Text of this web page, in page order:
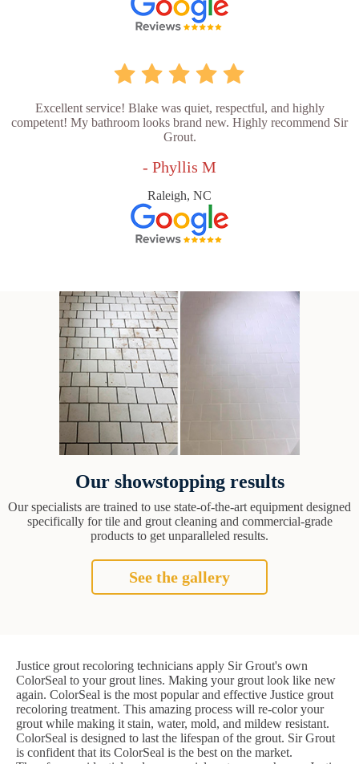
Excellent service! Blake was quiet, respectful, and highly
competent! My bathroom looks brand new. Highly recommend Sir
Grout.
- Phyllis M
Raleigh, NC
Our showstopping results
Our specialists are trained to use state-of-the-art equipment designed
specifically for tile and grout cleaning and commercial-grade
products to get unparalleled results.
See the gallery
Justice grout recoloring technicians apply Sir Grout's own
ColorSeal to your grout lines. Making your grout look like new
again. ColorSeal is the most popular and effective Justice grout
recoloring treatment. This amazing process will re-color your
grout while making it stain, water, mold, and mildew resistant.
ColorSeal is designed to last the lifespan of the grout. Sir Grout
is confident that its ColorSeal is the best on the market.